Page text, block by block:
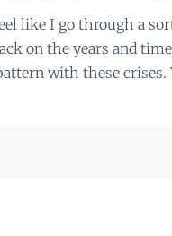
like I go through a
on the years and
with these crises.